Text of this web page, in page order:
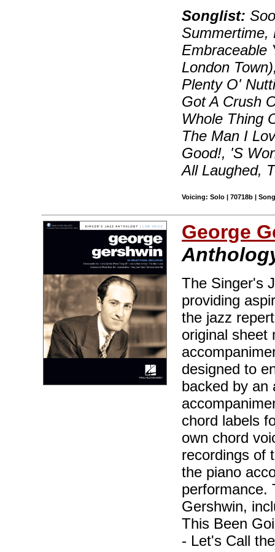
Songlist:
Summertime,
Embraceable
London
Plenty O'
Got A Crush
Whole Thing
The Man I
Good!, 'S
All Laughed,
Voicing: Solo | 70718b |
George
The Singer's
providing
the jazz
original sheet
designed to
backed by an
chord labels
own chord
recordings of
the piano
performance.
Gershwin,
This Been
- Let's Call